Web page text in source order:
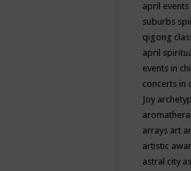
april
suburbs
qigong
april
events in
concerts in
Joy
arrays art
artistic
astral city